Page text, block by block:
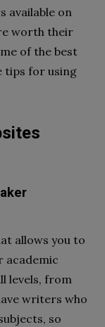
available on
worth their
of the best
tips for using
allows you to
academic
levels, from
writers who
so